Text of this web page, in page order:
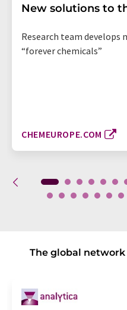
New solutions to
Research team develops
“forever chemicals”
CHEMEUROPE.COM
The global